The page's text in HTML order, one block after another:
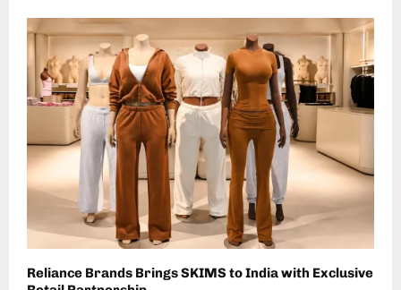
Reliance Brands Brings SKIMS to India with Exclusive